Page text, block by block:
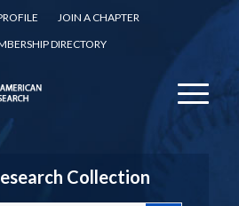
JOIN A CHAPTER
DIRECTORY
Collection